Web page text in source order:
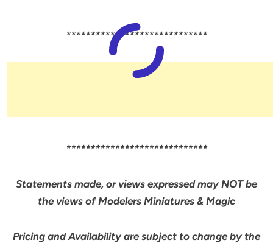
*****************************
*****************************
Statements made, or views expressed may NOT be
the views of Modelers Miniatures & Magic
Pricing and Availability are subject to change by the